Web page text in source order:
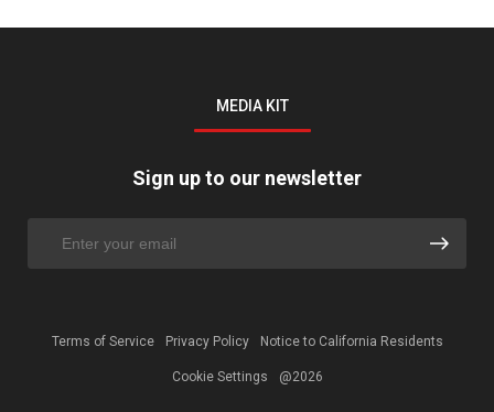
MEDIA KIT
Sign up to our newsletter
Terms of Service Privacy Policy Notice to California Residents
Cookie Settings @2026